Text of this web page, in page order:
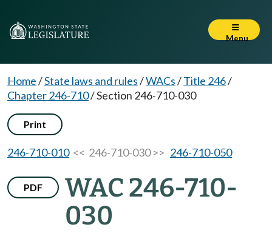
Menu
Home/State laws and rules/WACs/Title 246/
Chapter 246-710/Section 246-710-030
Print
246-710-010<< 246-710-030 >> 246-710-050
PDF
WAC 246-710-
030